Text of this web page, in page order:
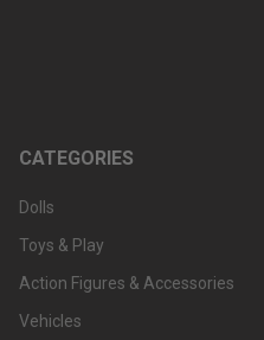
CATEGORIES
Dolls
Toys & Play
Action Figures & Accessories
Vehicles